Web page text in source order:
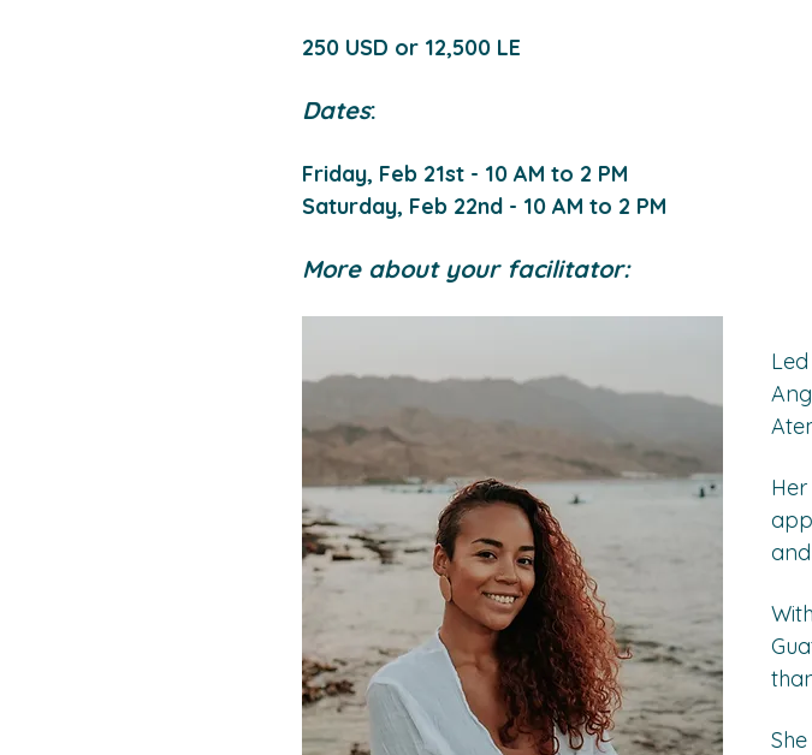
250 USD or 12,500 LE
Dates:
Friday, Feb 21st - 10 AM to 2 PM
Saturday, Feb 22nd - 10 AM to 2 PM
More about your facilitator: